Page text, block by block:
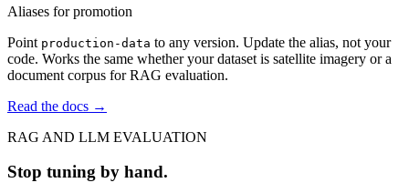
Aliases for promotion
Point production-data to any version. Update the alias, not your
code. Works the same whether your dataset is satellite imagery or a
document corpus for RAG evaluation.
Read the docs →
RAG AND LLM EVALUATION
Stop tuning by hand.